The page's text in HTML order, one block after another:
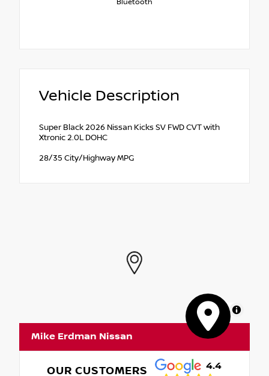
Bluetooth
Vehicle Description
Super Black 2026 Nissan Kicks SV FWD CVT with
Xtronic 2.0L DOHC
28/35 City/Highway MPG
MapLibre
Mike Erdman Nissan
OUR CUSTOMERS
4.4